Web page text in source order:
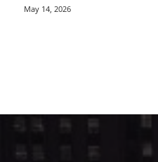
May 14, 2026